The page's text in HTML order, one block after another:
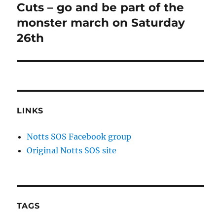
post:
Cuts – go and be part of the
monster march on Saturday
26th
LINKS
Notts SOS Facebook group
Original Notts SOS site
TAGS